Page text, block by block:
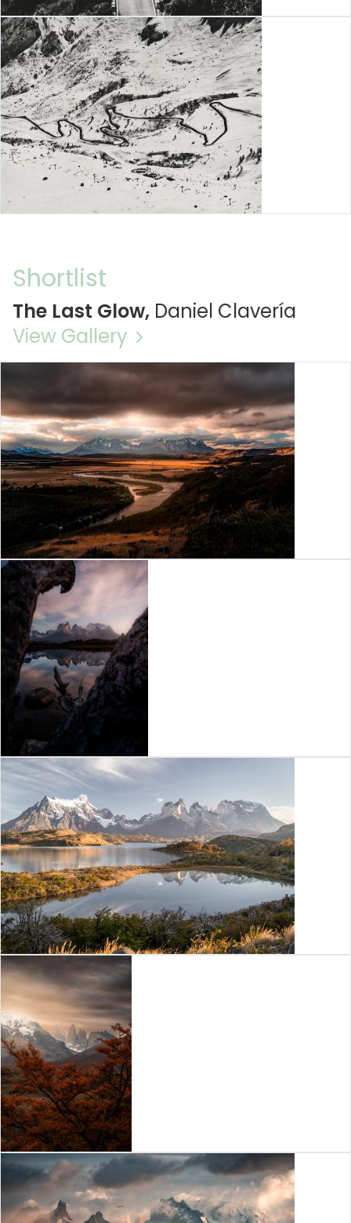
Shortlist
The Last Glow, Daniel Clavería
View Gallery